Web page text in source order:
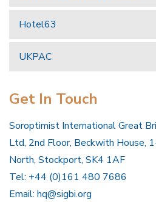
Hotel63
UKPAC
Get In Touch
Soroptimist International Great
Ltd, 2nd Floor, Beckwith House,
North, Stockport, SK4 1AF
Tel: +44 (0)161 480 7686
Email: hq@sigbi.org